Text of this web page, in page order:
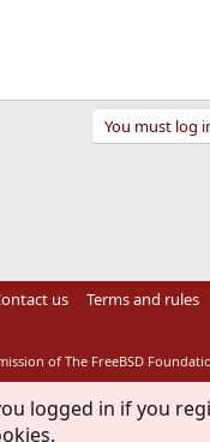
You must log
us Terms and rules
of The FreeBSD
logged in if you